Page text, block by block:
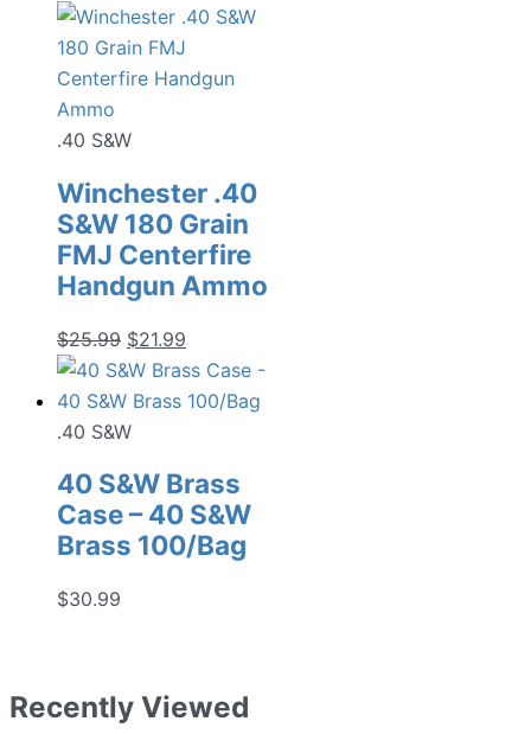
.40 S&W
Winchester .40
S&W 180 Grain
FMJ Centerfire
Handgun Ammo
$25.99 Original
price
was:
$25.99.
$21.99
price
is:
.40 S&W
40 S&W Brass
Case – 40 S&W
Brass 100/Bag
$30.99
Recently Viewed